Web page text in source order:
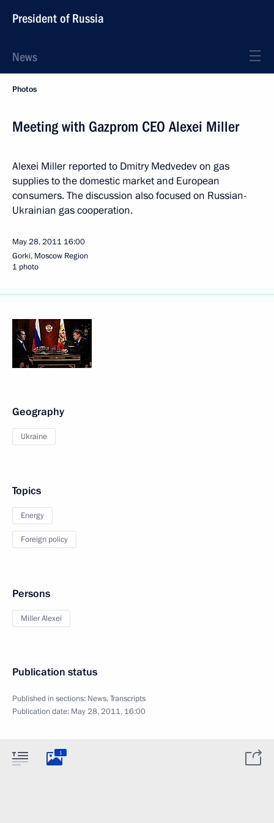
President of Russia
News
Photos
Meeting with Gazprom CEO Alexei Miller
Alexei Miller reported to Dmitry Medvedev on gas
supplies to the domestic market and European
consumers. The discussion also focused on Russian-
Ukrainian gas cooperation.
May 28, 2011 16:00
Gorki, Moscow Region
1 photo
Geography
Ukraine
Topics
Energy
Foreign policy
Persons
Miller Alexei
Publication status
Published in sections: News,Transcripts
Publication date: May 28, 2011, 16:00
1